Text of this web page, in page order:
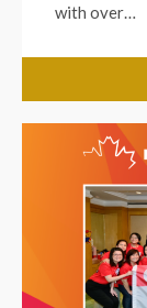
with over…